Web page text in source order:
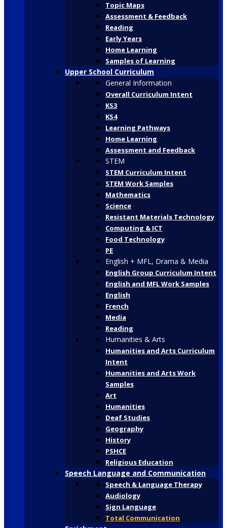
Topic Maps
Assessment & Feedback
Reading
Early Years
Home Learning
Samples of Learning
Upper School Curriculum
General Information
Overall Curriculum Intent
KS3
KS4
Learning Pathways
Home Learning
Assessment and Feedback
STEM
STEM Curriculum Intent
STEM Work Samples
Mathematics
Science
Resistant Materials Technology
Computing & ICT
Food Technology
PE
English + MFL, Drama & Media
English Group Curriculum Intent
English and MFL Work Samples
English
French
Media
Reading
Humanities & Arts
Humanities and Arts Curriculum
Intent
Humanities and Arts Work
Samples
Art
Humanities
Deaf Studies
Geography
History
PSHCE
Religious Education
Speech Language and Communication
Speech & Language Therapy
Audiology
Sign Language
Total Communication